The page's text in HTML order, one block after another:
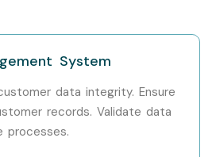
Security Tester 10–15 LPA
Testing Expert
System
data integrity. Ensure
records. Validate data
processes.